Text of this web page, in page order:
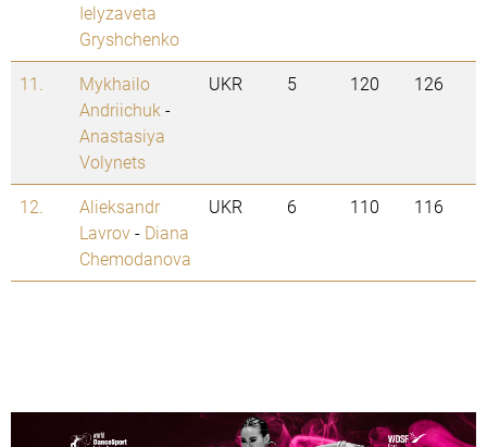
Ielyzaveta
Gryshchenko
11.
Mykhailo
Andriichuk -
Anastasiya
Volynets
UKR 5 120 126
12.
Alieksandr
Lavrov- Diana
Chemodanova
UKR 6 110 116